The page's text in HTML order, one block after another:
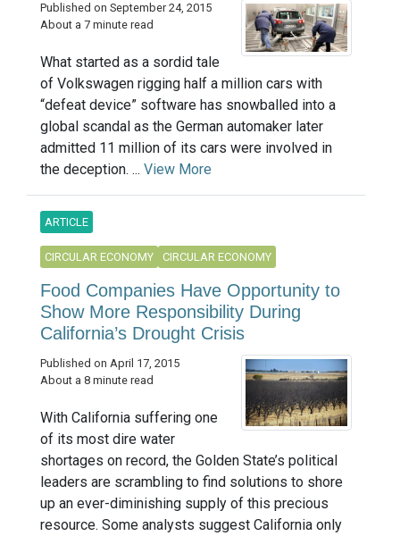
Published on September 24, 2015
About a 7 minute read
What started as a sordid tale
of Volkswagen rigging half a million cars with
“defeat device” software has snowballed into a
global scandal as the German automaker later
admitted 11 million of its cars were involved in
the deception. ... View More
ARTICLE
CIRCULAR ECONOMY CIRCULAR ECONOMY
Food Companies Have Opportunity to
Show More Responsibility During
California’s Drought Crisis
Published on April 17, 2015
About a 8 minute read
With California suffering one
of its most dire water
shortages on record, the Golden State’s political
leaders are scrambling to find solutions to shore
up an ever-diminishing supply of this precious
resource. Some analysts suggest California only